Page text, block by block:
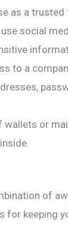
as a
social
to a
or
of
for keeping